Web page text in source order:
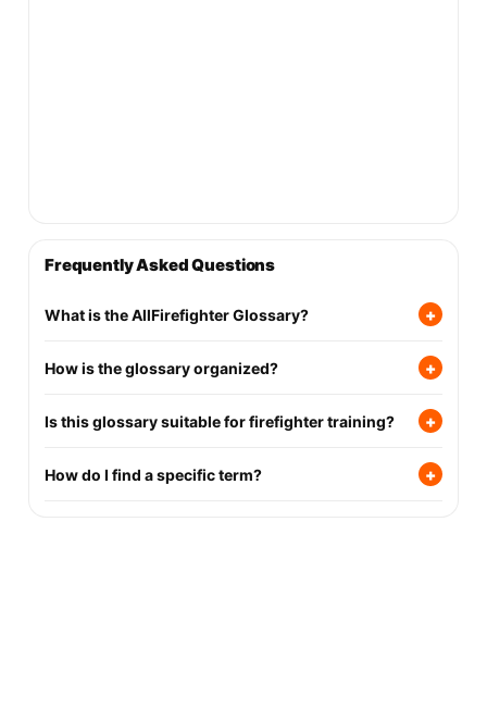
Frequently Asked Questions
What is the AllFirefighter Glossary? +
How is the glossary organized? +
Is this glossary suitable for firefighter training? +
How do I find a specific term? +